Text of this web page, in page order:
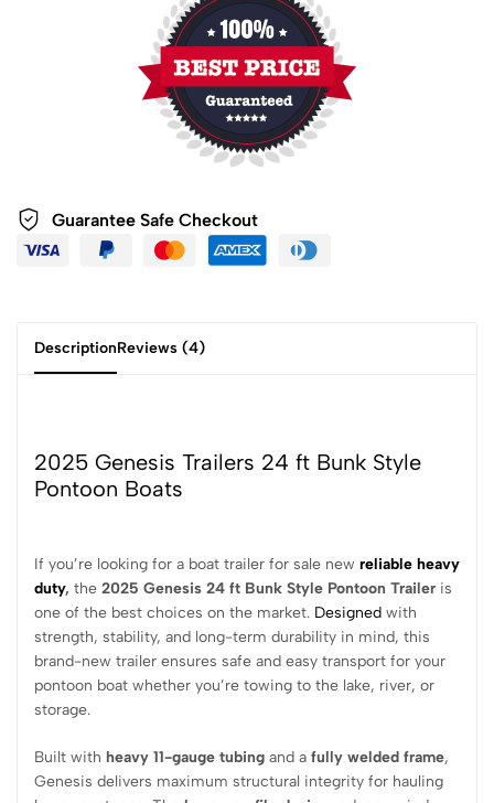
Guarantee Safe Checkout
DescriptionReviews (4)
2025 Genesis Trailers 24 ft Bunk Style
Pontoon Boats
If you’re looking for a boat trailer for sale new reliable heavy
duty, the 2025 Genesis 24 ft Bunk Style Pontoon Trailer is
one of the best choices on the market. Designed with
strength, stability, and long-term durability in mind, this
brand-new trailer ensures safe and easy transport for your
pontoon boat whether you’re towing to the lake, river, or
storage.
Built with heavy 11-gauge tubing and a fully welded frame,
Genesis delivers maximum structural integrity for hauling